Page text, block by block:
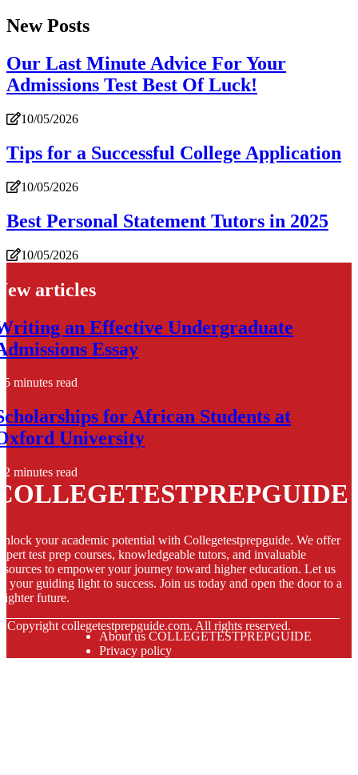
New Posts
Our Last Minute Advice For Your
Admissions Test Best Of Luck!
10/05/2026
Tips for a Successful College Application
10/05/2026
Best Personal Statement Tutors in 2025
10/05/2026
articles
an Effective Undergraduate
Essay
5 minutes read
for African Students at
University
2 minutes read
your academic potential with Collegetestprepguide. We offer
test prep courses, knowledgeable tutors, and invaluable
to empower your journey toward higher education. Let us
your guiding light to success. Join us today and open the door to a
future.
Copyright collegetestprepguide.com. All rights reserved.
About us COLLEGETESTPREPGUIDE
Privacy policy